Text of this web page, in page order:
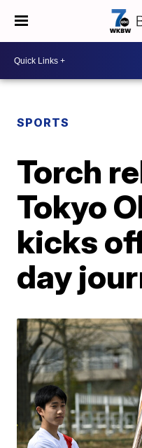
SPORTS
Torch
Tokyo
kicks
day